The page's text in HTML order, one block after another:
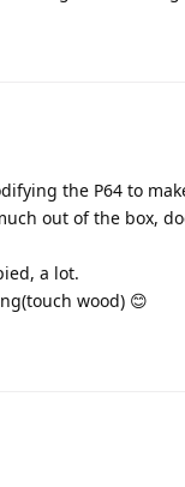
the P64 to
out of the box,
a lot.
wood) 😊